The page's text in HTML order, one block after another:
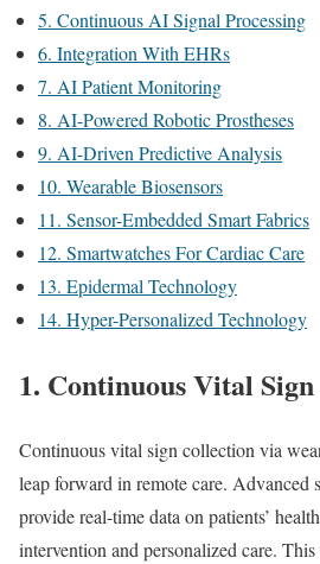
5. Continuous AI Signal Processing
6. Integration With EHRs
7. AI Patient Monitoring
8. AI-Powered Robotic Prostheses
9. AI-Driven Predictive Analysis
10. Wearable Biosensors
11. Sensor-Embedded Smart Fabrics
12. Smartwatches For Cardiac Care
13. Epidermal Technology
14. Hyper-Personalized Technology
1. Continuous Vital
Continuous vital sign collection via
leap forward in remote care. Advanced
provide real-time data on patients’
intervention and personalized care.